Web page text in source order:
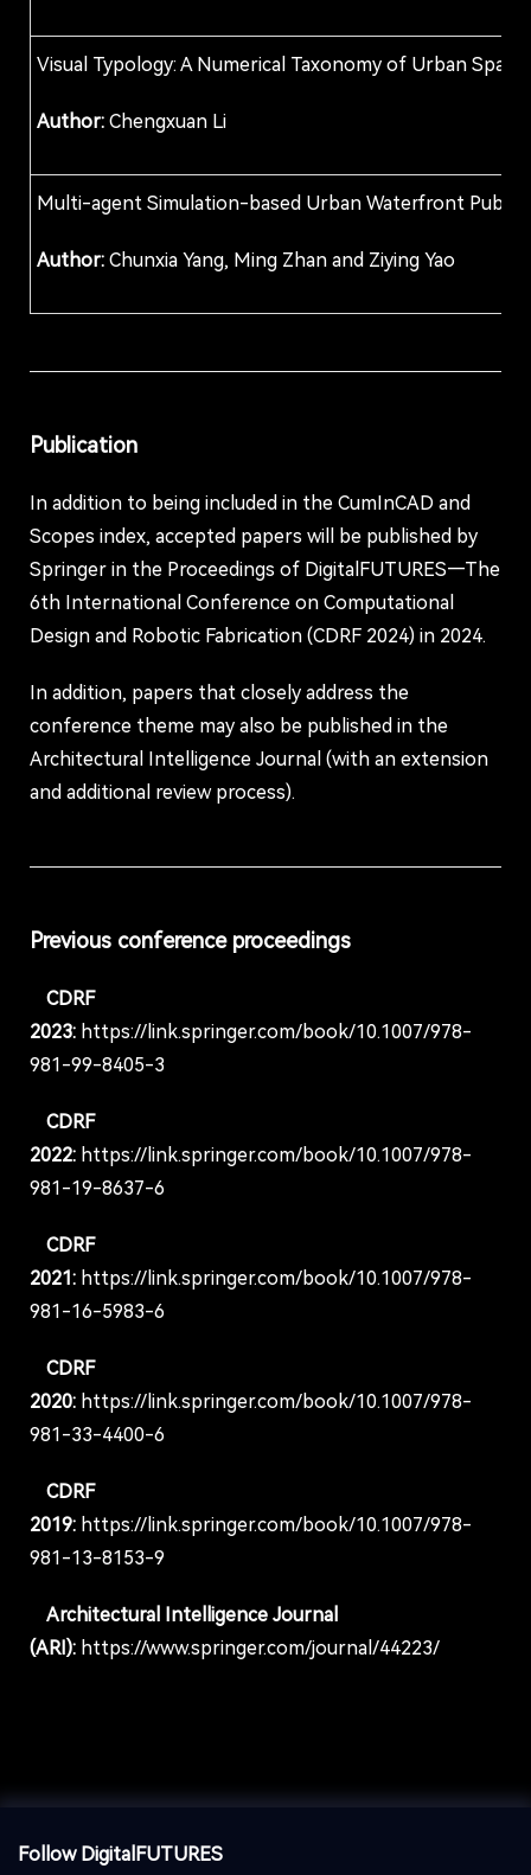
Visual Typology: A Numerical Taxonomy of Urban
Author: Chengxuan Li
Multi-agent Simulation-based Urban Waterfront Public
Author: Chunxia Yang, Ming Zhan and Ziying Yao
Publication
In addition to being included in the CumInCAD and
Scopes index, accepted papers will be published by
Springer in the Proceedings of DigitalFUTURES—The
6th International Conference on Computational
Design and Robotic Fabrication (CDRF 2024) in 2024.
In addition, papers that closely address the
conference theme may also be published in the
Architectural Intelligence Journal (with an extension
and additional review process).
Previous conference proceedings
CDRF
2023: https://link.springer.com/book/10.1007/978-
981-99-8405-3
CDRF
2022: https://link.springer.com/book/10.1007/978-
981-19-8637-6
CDRF
2021: https://link.springer.com/book/10.1007/978-
981-16-5983-6
CDRF
2020: https://link.springer.com/book/10.1007/978-
981-33-4400-6
CDRF
2019: https://link.springer.com/book/10.1007/978-
981-13-8153-9
Architectural Intelligence Journal
(ARI): https://www.springer.com/journal/44223/
Follow DigitalFUTURES